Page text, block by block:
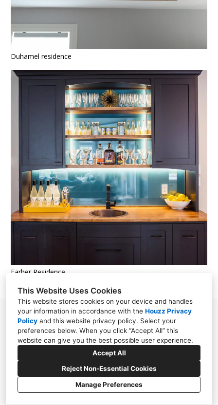
This Website Uses Cookies
This website stores cookies on your device and handles
your information in accordance with the Houzz Privacy
Policy and this website privacy policy. Select your
preferences below. When you click “Accept All” this
website can give you the best possible user experience.
Accept All
Reject Non-Essential Cookies
Manage Preferences
Duhamel residence
Farber Residence
13 Ford place #3, Scituate, MA 02066
(781) 249-7999
iangwwd@gmail.com
CREATED WITH
Privacy Policy
Cookies Setting